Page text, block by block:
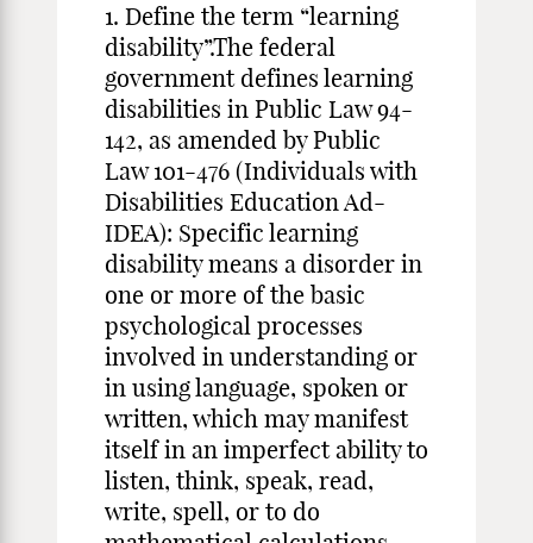
1. Define the term “learning
disability”.The federal
government defines learning
disabilities in Public Law 94-
142, as amended by Public
Law 101-476 (Individuals with
Disabilities Education Ad-
IDEA): Specific learning
disability means a disorder in
one or more of the basic
psychological processes
involved in understanding or
in using language, spoken or
written, which may manifest
itself in an imperfect ability to
listen, think, speak, read,
write, spell, or to do